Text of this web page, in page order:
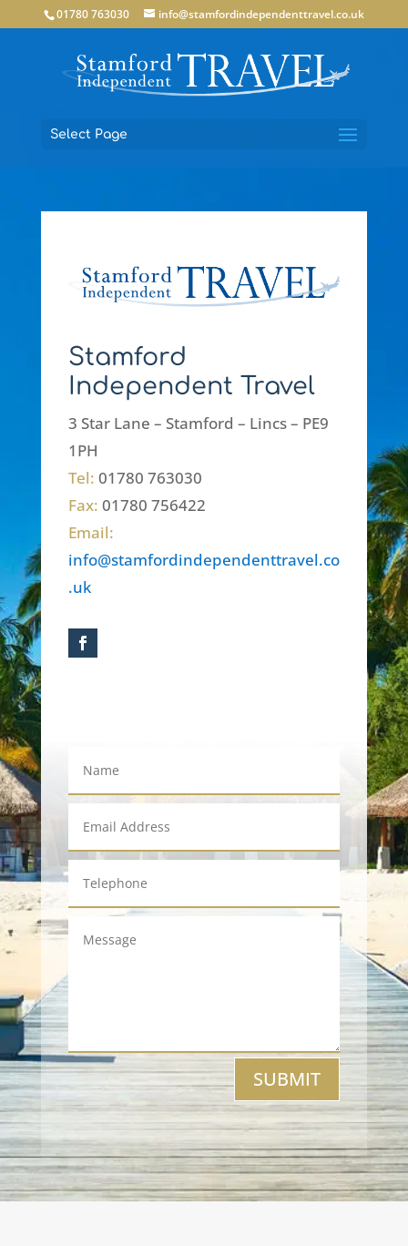
01780 763030 info@stamfordindependenttravel.co.uk
Select Page
Stamford
Independent Travel
3 Star Lane – Stamford – Lincs – PE9
1PH
Tel: 01780 763030
Fax: 01780 756422
Email:
info@stamfordindependenttravel.co
.uk
SUBMIT